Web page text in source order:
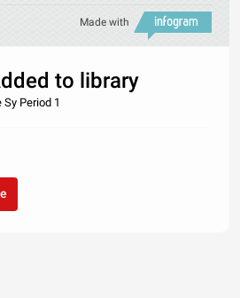
Made with
to library
Period 1